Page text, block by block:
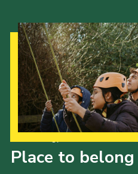
Place to belong